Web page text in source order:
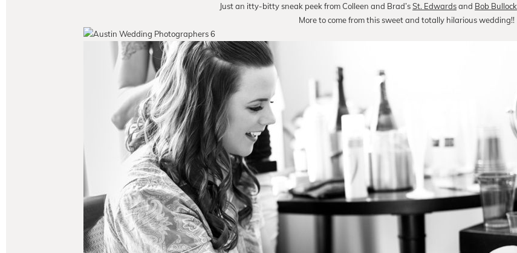
Just an itty-bitty sneak peek from Colleen and Brad’sSt. Edwardsand Bob Bullock
More to come from this sweet and totally hilarious wedding!!